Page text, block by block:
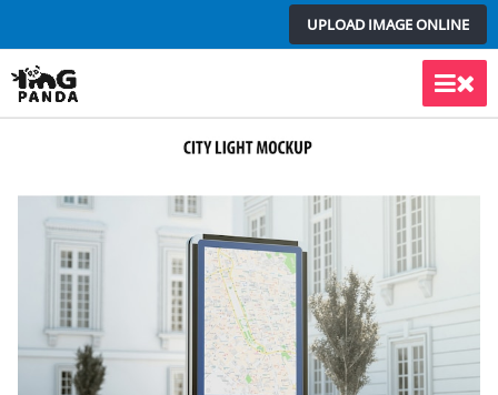
to
content
UPLOAD IMAGE ONLINE
Main